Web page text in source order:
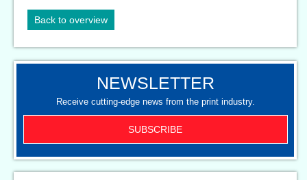
Back to overview
NEWSLETTER
Receive cutting-edge news from the print industry.
SUBSCRIBE